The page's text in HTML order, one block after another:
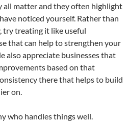
all matter and they often highlight
noticed yourself. Rather than
try treating it like useful
that can help to strengthen your
also appreciate businesses that
based on that
there that helps to build
on.
who handles things well.